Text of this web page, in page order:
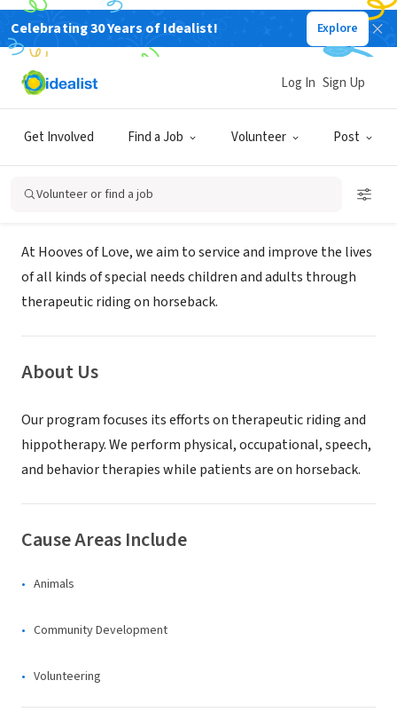
Celebrating 30 Years of Idealist! Explore
Get Involved Find a Job Volunteer Post
Log In Sign Up
Volunteer or find a job
NONPROFIT
HOOVES OF LOVE FARM
FOUNDATION INC
SW RANCHES, FL
Mission
At Hooves of Love, we aim to service and improve the lives
of all kinds of special needs children and adults through
therapeutic riding on horseback.
About Us
Our program focuses its efforts on therapeutic riding and
hippotherapy. We perform physical, occupational, speech,
and behavior therapies while patients are on horseback.
Cause Areas Include
Animals
Community Development
Volunteering